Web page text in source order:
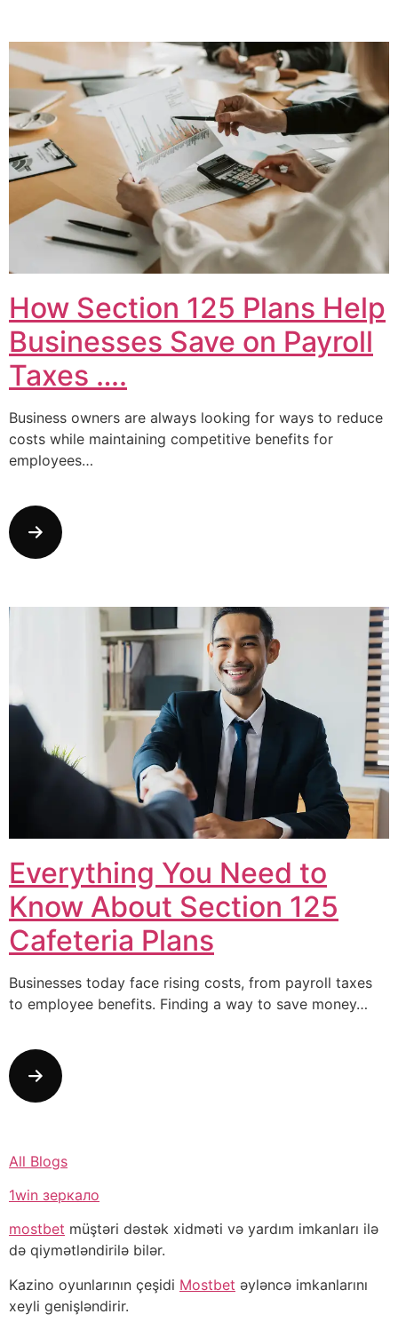
How Section 125 Plans Help
Businesses Save on Payroll
Taxes ….
Business owners are always looking for ways to reduce
costs while maintaining competitive benefits for
employees…
Everything You Need to
Know About Section 125
Cafeteria Plans
Businesses today face rising costs, from payroll taxes
to employee benefits. Finding a way to save money…
All Blogs
1win зеркало
mostbet müştəri dəstək xidməti və yardım imkanları ilə
də qiymətləndirilə bilər.
Kazino oyunlarının çeşidi Mostbet əyləncə imkanlarını
xeyli genişləndirir.